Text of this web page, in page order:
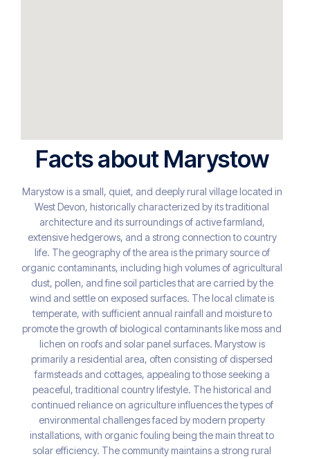
Facts about Marystow
Marystow is a small, quiet, and deeply rural village located in
West Devon, historically characterized by its traditional
architecture and its surroundings of active farmland,
extensive hedgerows, and a strong connection to country
life. The geography of the area is the primary source of
organic contaminants, including high volumes of agricultural
dust, pollen, and fine soil particles that are carried by the
wind and settle on exposed surfaces. The local climate is
temperate, with sufficient annual rainfall and moisture to
promote the growth of biological contaminants like moss and
lichen on roofs and solar panel surfaces. Marystow is
primarily a residential area, often consisting of dispersed
farmsteads and cottages, appealing to those seeking a
peaceful, traditional country lifestyle. The historical and
continued reliance on agriculture influences the types of
environmental challenges faced by modern property
installations, with organic fouling being the main threat to
solar efficiency. The community maintains a strong rural